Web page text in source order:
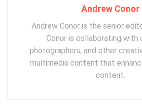
Andrew Conor
Andrew Conor is the senior
Conor is collaborating with
photographers, and other
multimedia content that
content.